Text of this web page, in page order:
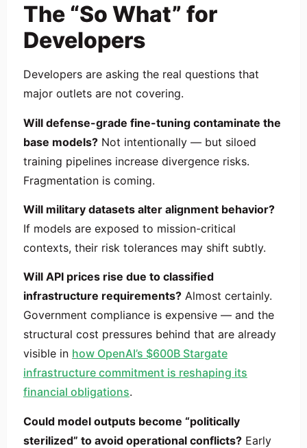
The “So What” for
Developers
Developers are asking the real questions that
major outlets are not covering.
Will defense-grade fine-tuning contaminate the
base models? Not intentionally — but siloed
training pipelines increase divergence risks.
Fragmentation is coming.
Will military datasets alter alignment behavior?
If models are exposed to mission-critical
contexts, their risk tolerances may shift subtly.
Will API prices rise due to classified
infrastructure requirements? Almost certainly.
Government compliance is expensive — and the
structural cost pressures behind that are already
visible in how OpenAI’s $600B Stargate
infrastructure commitment is reshaping its
financial obligations.
Could model outputs become “politically
sterilized” to avoid operational conflicts? Early